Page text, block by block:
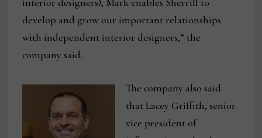
develop and grow our important relationships
with independent interior designers,” the
company said.
The company also said
that Lacey Griffith, senior
vice president of